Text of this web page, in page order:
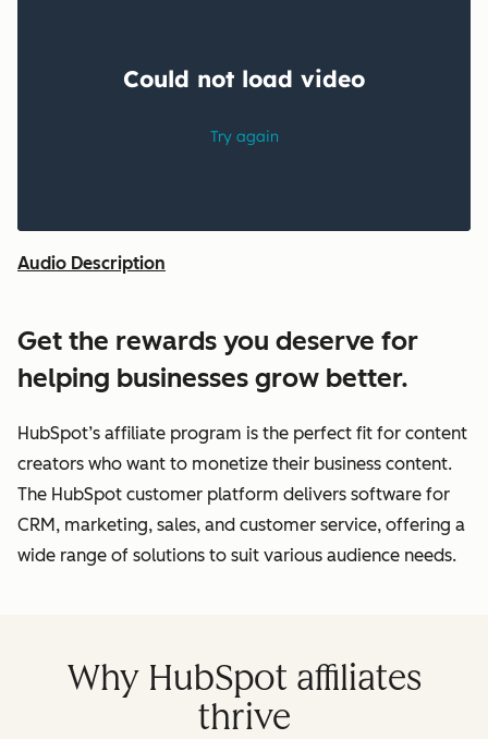
Audio Description
Get the rewards you deserve for
helping businesses grow better.
HubSpot’s affiliate program is the perfect fit for content
creators who want to monetize their business content.
The HubSpot customer platform delivers software for
CRM, marketing, sales, and customer service, offering a
wide range of solutions to suit various audience needs.
Why HubSpot affiliates
thrive